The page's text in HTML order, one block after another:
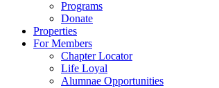
Programs
Donate
Properties
For Members
Chapter Locator
Life Loyal
Alumnae Opportunities